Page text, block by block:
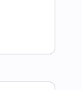
- Solo